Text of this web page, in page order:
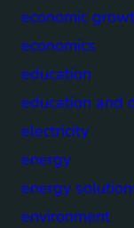
economic
economics
education
education and
electricity
energy
energy
environment